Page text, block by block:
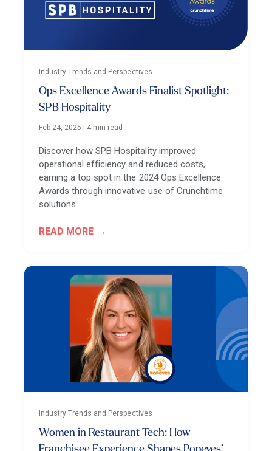
Industry Trends and Perspectives
Ops Excellence Awards Finalist Spotlight:
SPB Hospitality
Feb 24, 2025 4 min read
Discover how SPB Hospitality improved
operational efficiency and reduced costs,
earning a top spot in the 2024 Ops Excellence
Awards through innovative use of Crunchtime
solutions.
READ MORE
Industry Trends and Perspectives
Women in Restaurant Tech: How